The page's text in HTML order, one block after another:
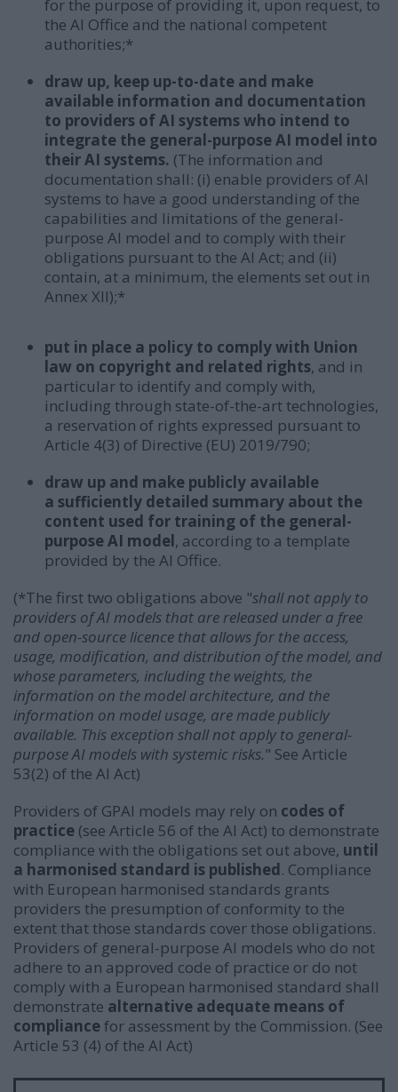
for the purpose of providing it, upon request, to
the AI Office and the national competent
authorities;*
draw up, keep up-to-date and make
available information and documentation
to providers of AI systems who intend to
integrate the general-purpose AI model into
their AI systems. (The information and
documentation shall: (i) enable providers of AI
systems to have a good understanding of the
capabilities and limitations of the general-
purpose AI model and to comply with their
obligations pursuant to the AI Act; and (ii)
contain, at a minimum, the elements set out in
Annex XII);*
put in place a policy to comply with Union
law on copyright and related rights, and in
particular to identify and comply with,
including through state-of-the-art technologies,
a reservation of rights expressed pursuant to
Article 4(3) of Directive (EU) 2019/790;
draw up and make publicly available
a sufficiently detailed summary about the
content used for training of the general-
purpose AI model, according to a template
provided by the AI Office.
(*The first two obligations above "shall not apply to
providers of AI models that are released under a free
and open-source licence that allows for the access,
usage, modification, and distribution of the model, and
whose parameters, including the weights, the
information on the model architecture, and the
information on model usage, are made publicly
available. This exception shall not apply to general-
purpose AI models with systemic risks." See Article
53(2) of the AI Act)
Providers of GPAI models may rely on codes of
practice (see Article 56 of the AI Act) to demonstrate
compliance with the obligations set out above, until
a harmonised standard is published. Compliance
with European harmonised standards grants
providers the presumption of conformity to the
extent that those standards cover those obligations.
Providers of general-purpose AI models who do not
adhere to an approved code of practice or do not
comply with a European harmonised standard shall
demonstrate alternative adequate means of
compliancefor assessment by the Commission. (See
Article 53 (4) of the AI Act)